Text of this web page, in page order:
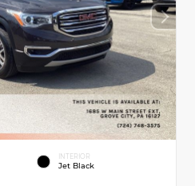
INTERIOR
Jet Black